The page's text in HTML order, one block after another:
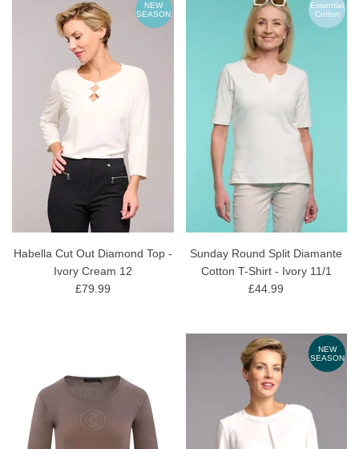
NEW
SEASON
Habella Cut Out Diamond Top -
Ivory Cream 12
£79.99
Essential
Cotton
Sunday Round Split Diamante
Cotton T-Shirt - Ivory 11/1
£44.99
NEW
SEASON